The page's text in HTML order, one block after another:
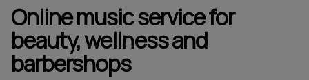
Online music service for
beauty, wellness and
barbershops